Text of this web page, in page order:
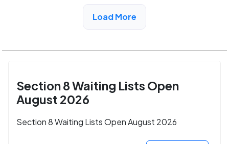
View Detail
Load More
Section 8 Waiting Lists Open
August 2026
Section 8 Waiting Lists Open August 2026